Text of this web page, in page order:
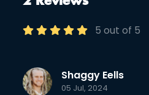
5 out of 5
Shaggy Eells
05 Jul, 2024